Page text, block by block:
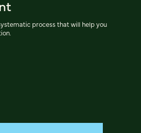
process that will help you